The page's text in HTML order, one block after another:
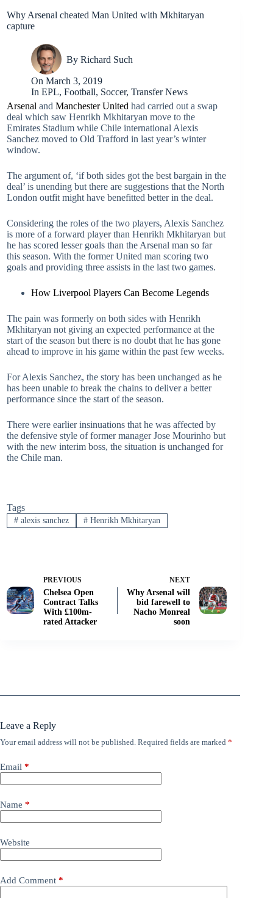
Why Arsenal cheated Man United with Mkhitaryan
capture
By Richard Such
On March 3, 2019
In EPL,Football, Soccer,Transfer News
Arsenal and Manchester United had carried out a swap
deal which saw Henrikh Mkhitaryan move to the
Emirates Stadium while Chile international Alexis
Sanchez moved to Old Trafford in last year’s winter
window.
The argument of, ‘if both sides got the best bargain in the
deal’ is unending but there are suggestions that the North
London outfit might have benefitted better in the deal.
Considering the roles of the two players, Alexis Sanchez
is more of a forward player than Henrikh Mkhitaryan but
he has scored lesser goals than the Arsenal man so far
this season. With the former United man scoring two
goals and providing three assists in the last two games.
How Liverpool Players Can Become Legends
The pain was formerly on both sides with Henrikh
Mkhitaryan not giving an expected performance at the
start of the season but there is no doubt that he has gone
ahead to improve in his game within the past few weeks.
For Alexis Sanchez, the story has been unchanged as he
has been unable to break the chains to deliver a better
performance since the start of the season.
There were earlier insinuations that he was affected by
the defensive style of former manager Jose Mourinho but
with the new interim boss, the situation is unchanged for
the Chile man.
Tags
#alexis sanchez #Henrikh Mkhitaryan
PREVIOUS
Chelsea Open
Contract Talks
With £100m-
rated Attacker
NEXT
Why Arsenal will
bid farewell to
Nacho Monreal
soon
Leave a Reply
Your email address will not be published. Required fields are marked *
Email *
Name *
Website
Add Comment *